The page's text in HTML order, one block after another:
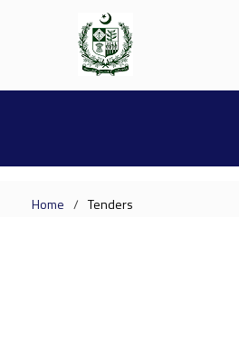
Home Tenders